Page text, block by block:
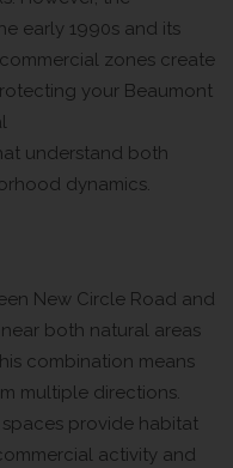
early 1990s and its
zones create
your Beaumont
understand both
dynamics.
New Circle Road and
both natural areas
combination means
multiple directions.
provide habitat
activity and